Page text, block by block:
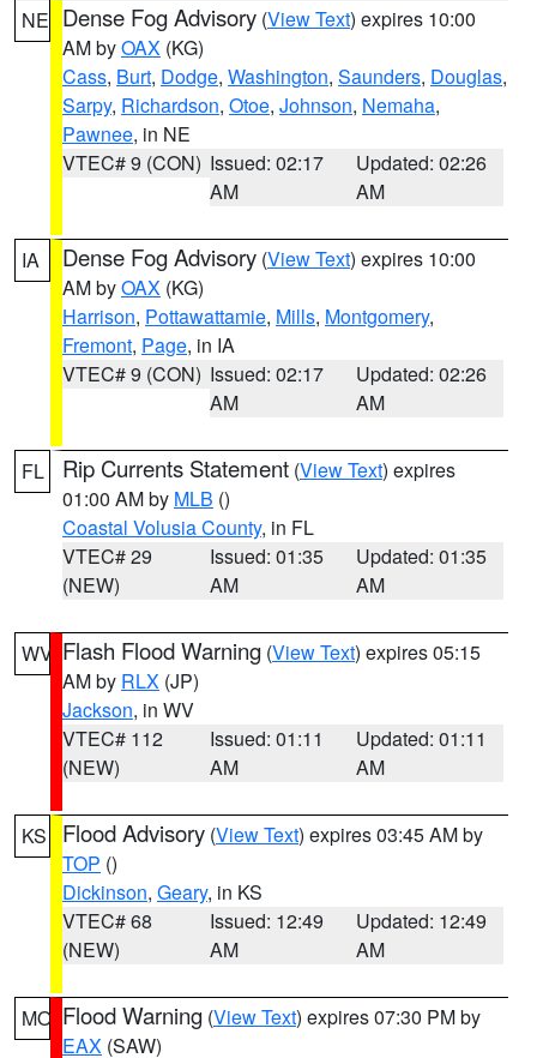
NE Dense Fog Advisory (View Text) expires 10:00
AM byOAX (KG)
Cass, Burt, Dodge, Washington, Saunders, Douglas,
Sarpy, Richardson, Otoe, Johnson, Nemaha,
Pawnee, in NE
VTEC# 9 (CON) Issued: 02:17
AM
Updated: 02:26
AM
IA Dense Fog Advisory (View Text) expires 10:00
AM byOAX (KG)
Harrison, Pottawattamie, Mills, Montgomery,
Fremont, Page, in IA
VTEC# 9 (CON) Issued: 02:17
AM
Updated: 02:26
AM
FL Rip Currents Statement (View Text) expires
01:00 AM by MLB ()
Coastal Volusia County, in FL
VTEC# 29
(NEW)
Issued: 01:35
AM
Updated: 01:35
AM
WV Flash Flood Warning (View Text) expires 05:15
AM by RLX (JP)
Jackson, in WV
VTEC# 112
(NEW)
Issued: 01:11
AM
Updated: 01:11
AM
KS Flood Advisory (View Text) expires 03:45 AM by
TOP ()
Dickinson, Geary, in KS
VTEC# 68
(NEW)
Issued: 12:49
AM
Updated: 12:49
AM
MO Flood Warning (View Text) expires 07:30 PM by
EAX (SAW)